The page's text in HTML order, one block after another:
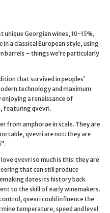
Georgian wines, 10-15%,
in a classical European style, using
barrels – things we’re particularly
that survived in peoples’
technology and maximum
a renaissance of
featuring qvevri.
from amphorae in scale. They are
qvevri are not: they are
qvevri so much is this: they are
that can still produce
dates its history back
to the skill of early winemakers.
qvevri could influence the
temperature, speed and level